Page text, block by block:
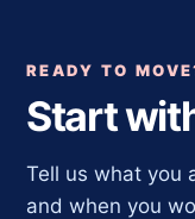
READY TO
Start
Tell us what you
and when you